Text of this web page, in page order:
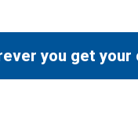
you get